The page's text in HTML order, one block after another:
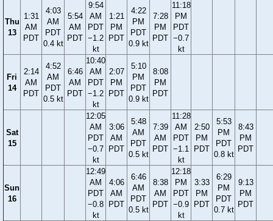
Thu
13
1:31
AM
PDT
4:03
AM
PDT
0.4 kt
5:54
AM
PDT
9:54
AM
PDT
−1.2
kt
1:21
PM
PDT
4:22
PM
PDT
0.9 kt
7:28
PM
PDT
11:18
PM
PDT
−0.7
kt
Fri
14
2:14
AM
PDT
4:52
AM
PDT
0.5 kt
6:46
AM
PDT
10:40
AM
PDT
−1.2
kt
2:07
PM
PDT
5:10
PM
PDT
0.9 kt
8:08
PM
PDT
Sat
15
12:05
AM
PDT
−0.7
kt
3:06
AM
PDT
5:48
AM
PDT
0.5 kt
7:39
AM
PDT
11:28
AM
PDT
−1.1
kt
2:50
PM
PDT
5:53
PM
PDT
0.8 kt
8:43
PM
PDT
Sun
16
12:49
AM
PDT
−0.8
kt
4:06
AM
PDT
6:46
AM
PDT
0.5 kt
8:38
AM
PDT
12:18
PM
PDT
−0.9
kt
3:33
PM
PDT
6:29
PM
PDT
0.7 kt
9:13
PM
PDT